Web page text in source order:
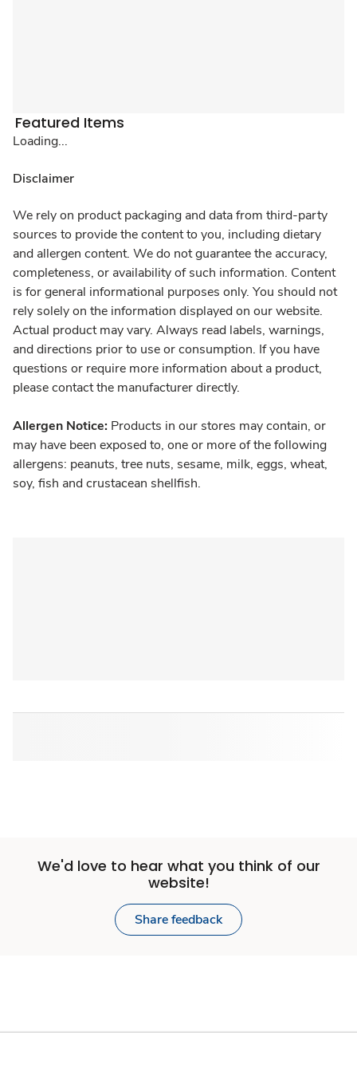
Featured Items
Loading...
Disclaimer
We rely on product packaging and data from third-party
sources to provide the content to you, including dietary
and allergen content. We do not guarantee the accuracy,
completeness, or availability of such information. Content
is for general informational purposes only. You should not
rely solely on the information displayed on our website.
Actual product may vary. Always read labels, warnings,
and directions prior to use or consumption. If you have
questions or require more information about a product,
please contact the manufacturer directly.
Allergen Notice: Products in our stores may contain, or
may have been exposed to, one or more of the following
allergens: peanuts, tree nuts, sesame, milk, eggs, wheat,
soy, fish and crustacean shellfish.
We'd love to hear what you think of our
website!
Share feedback